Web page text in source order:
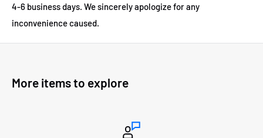
4-6 business days. We sincerely apologize for any
inconvenience caused.
More items to explore